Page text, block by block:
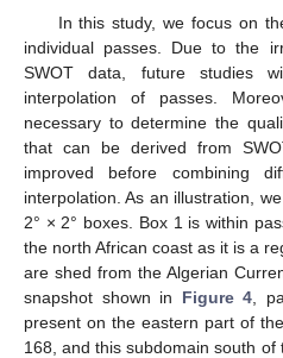
In this study, we focus on
individual passes. Due to the
SWOT data, future studies
interpolation of passes.
necessary to determine the
that can be derived from
improved before combining
interpolation. As an illustration,
2° × 2° boxes. Box 1 is within
the north African coast as it is a
are shed from the Algerian
snapshot shown in Figure 4 ,
present on the eastern part of
168, and this subdomain south